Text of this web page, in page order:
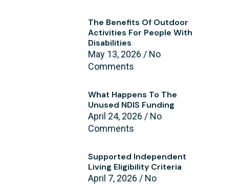
The Benefits Of Outdoor
Activities For People With
Disabilities
May 13, 2026
No
Comments
What Happens To The
Unused NDIS Funding
April 24, 2026
No
Comments
Supported Independent
Living Eligibility Criteria
April 7, 2026
No